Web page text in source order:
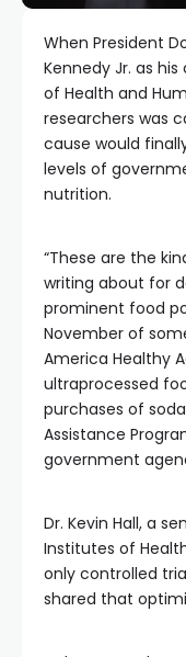
When President
Kennedy Jr. as
of Health and
researchers was
cause would
levels of
nutrition.
“These are the
writing about for
prominent food
November of
America Healthy
ultraprocessed
purchases of
Assistance
government
Dr. Kevin Hall, a
Institutes of
only controlled
shared that